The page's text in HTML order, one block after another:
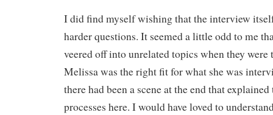
I did find myself wishing that the interview
harder questions. It seemed a little odd to me
veered off into unrelated topics when they
Melissa was the right fit for what she was
there had been a scene at the end that
processes here. I would have loved to